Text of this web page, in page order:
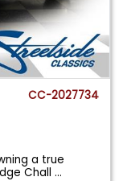
CC-2027734
a true
Chall...